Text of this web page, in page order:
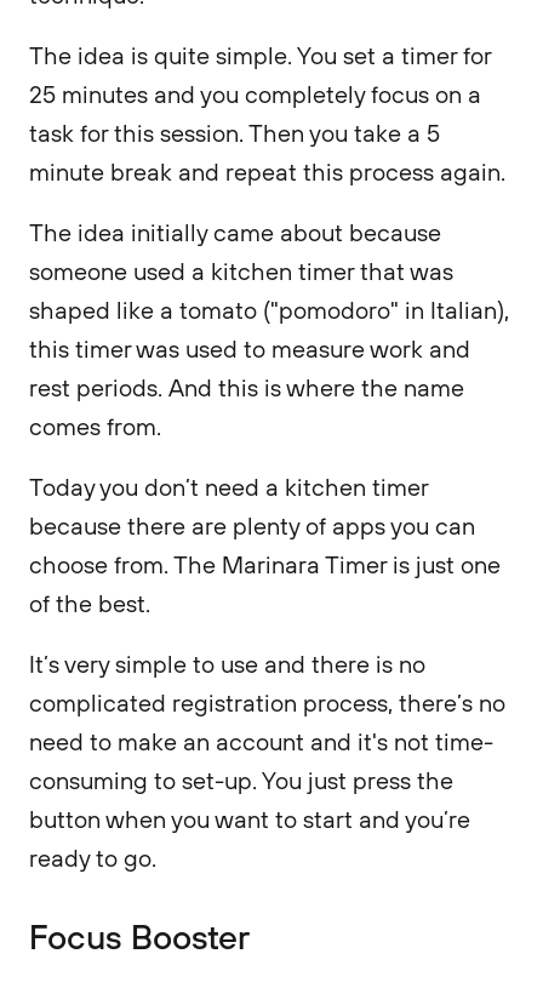
The idea is quite simple. You set a timer for
25 minutes and you completely focus on a
task for this session. Then you take a 5
minute break and repeat this process again.
The idea initially came about because
someone used a kitchen timer that was
shaped like a tomato ("pomodoro" in Italian),
this timer was used to measure work and
rest periods. And this is where the name
comes from.
Today you don’t need a kitchen timer
because there are plenty of apps you can
choose from. The Marinara Timer is just one
of the best.
It’s very simple to use and there is no
complicated registration process, there’s no
need to make an account and it's not time-
consuming to set-up. You just press the
button when you want to start and you’re
ready to go.
Focus Booster